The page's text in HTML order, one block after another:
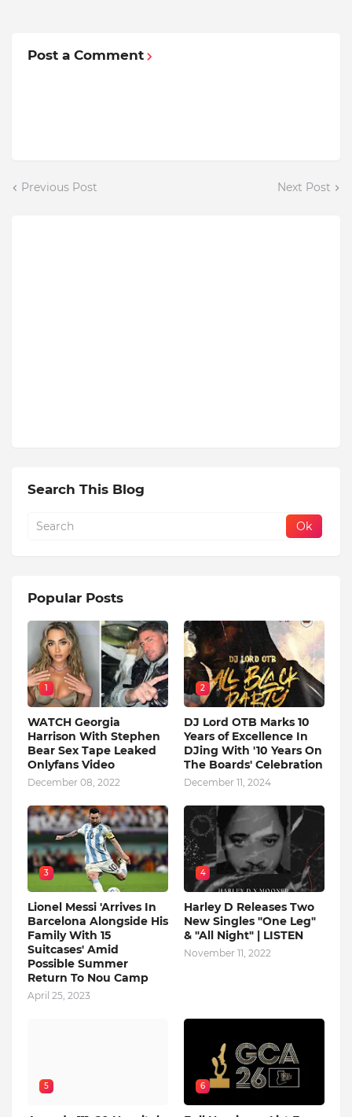
Post a Comment
Previous Post Next Post
Search This Blog
Popular Posts
1
WATCH Georgia
Harrison With Stephen
Bear Sex Tape Leaked
Onlyfans Video
December 08, 2022
2
DJ Lord OTB Marks 10
Years of Excellence In
DJing With '10 Years On
The Boards' Celebration
December 11, 2024
3
Lionel Messi 'Arrives In
Barcelona Alongside His
Family With 15
Suitcases' Amid
Possible Summer
Return To Nou Camp
April 25, 2023
4
Harley D Releases Two
New Singles "One Leg"
& "All Night" | LISTEN
November 11, 2022
5 6